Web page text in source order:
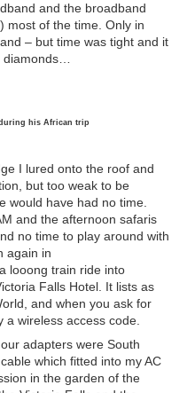
and the broadband
most of the time. Only in
– but time was tight and it
his African trip
I lured onto the roof and
but too weak to be
would have had no time.
and the afternoon safaris
no time to play around with
again in
looong train ride into
Falls Hotel. It lists as
and when you ask for
wireless access code.
adapters were South
which fitted into my AC
in the garden of the